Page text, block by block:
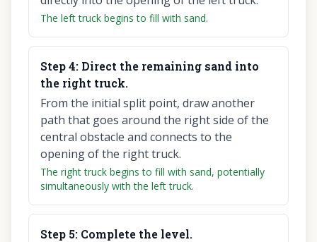
The left truck begins to fill with sand.
Step4: Direct the remaining sand into
the right truck.
From the initial split point, draw another
path that goes around the right side of the
central obstacle and connects to the
opening of the right truck.
The right truck begins to fill with sand, potentially
simultaneously with the left truck.
Step 5: Complete the level.